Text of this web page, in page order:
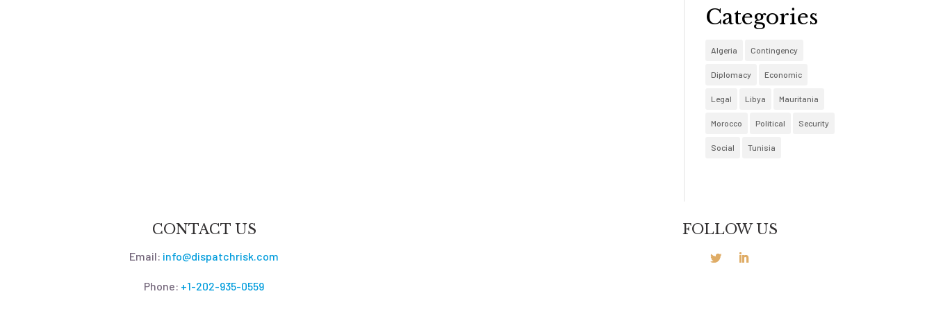
Categories
Algeria Contingency
Diplomacy Economic
Legal Libya Mauritania
Morocco Political Security
Social Tunisia
CONTACT US
Email: info@dispatchrisk.com
Phone: +1-202-935-0559
FOLLOW US